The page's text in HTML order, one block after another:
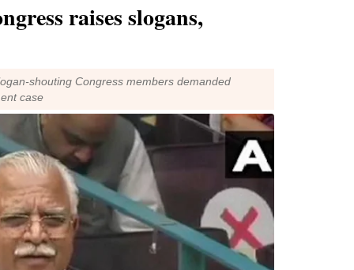
raises slogans,
shouting Congress members demanded
case